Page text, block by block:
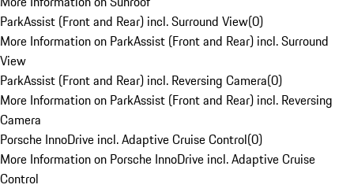
ParkAssist (Front and Rear) incl. Surround View(0)
More Information on ParkAssist (Front and Rear) incl. Surround
View
ParkAssist (Front and Rear) incl. Reversing Camera(0)
More Information on ParkAssist (Front and Rear) incl. Reversing
Camera
Porsche InnoDrive incl. Adaptive Cruise Control(0)
More Information on Porsche InnoDrive incl. Adaptive Cruise
Control